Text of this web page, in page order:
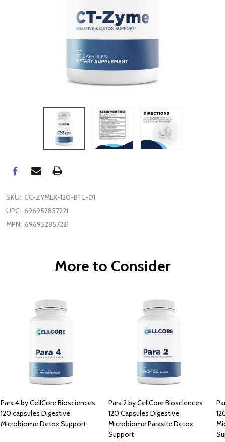
SKU: CC-ZYMEX-120-BTL-01
UPC: 696952857221
MPN: 696952857221
More to Consider
Para 4 by CellCore Biosciences
120 capsules Digestive
Microbiome Detox Support
Para 2 by CellCore Biosciences
120 Capsules Digestive
Microbiome Parasite Detox
Support